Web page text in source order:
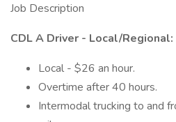
Job Description
CDL A Driver - Local/Regional:
Local - $26 an hour.
Overtime after 40 hours.
Intermodal trucking to and